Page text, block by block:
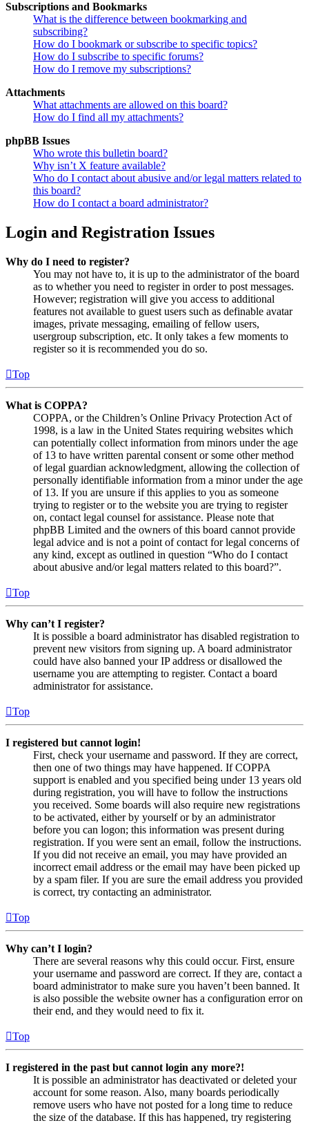
Subscriptions and Bookmarks
What is the difference between bookmarking and
subscribing?
How do I bookmark or subscribe to specific topics?
How do I subscribe to specific forums?
How do I remove my subscriptions?
Attachments
What attachments are allowed on this board?
How do I find all my attachments?
phpBB Issues
Who wrote this bulletin board?
Why isn’t X feature available?
Who do I contact about abusive and/or legal matters related to
this board?
How do I contact a board administrator?
Login and Registration Issues
Why do I need to register?
You may not have to, it is up to the administrator of the board
as to whether you need to register in order to post messages.
However; registration will give you access to additional
features not available to guest users such as definable avatar
images, private messaging, emailing of fellow users,
usergroup subscription, etc. It only takes a few moments to
register so it is recommended you do so.
Top
What is COPPA?
COPPA, or the Children’s Online Privacy Protection Act of
1998, is a law in the United States requiring websites which
can potentially collect information from minors under the age
of 13 to have written parental consent or some other method
of legal guardian acknowledgment, allowing the collection of
personally identifiable information from a minor under the age
of 13. If you are unsure if this applies to you as someone
trying to register or to the website you are trying to register
on, contact legal counsel for assistance. Please note that
phpBB Limited and the owners of this board cannot provide
legal advice and is not a point of contact for legal concerns of
any kind, except as outlined in question “Who do I contact
about abusive and/or legal matters related to this board?”.
Top
Why can’t I register?
It is possible a board administrator has disabled registration to
prevent new visitors from signing up. A board administrator
could have also banned your IP address or disallowed the
username you are attempting to register. Contact a board
administrator for assistance.
Top
I registered but cannot login!
First, check your username and password. If they are correct,
then one of two things may have happened. If COPPA
support is enabled and you specified being under 13 years old
during registration, you will have to follow the instructions
you received. Some boards will also require new registrations
to be activated, either by yourself or by an administrator
before you can logon; this information was present during
registration. If you were sent an email, follow the instructions.
If you did not receive an email, you may have provided an
incorrect email address or the email may have been picked up
by a spam filer. If you are sure the email address you provided
is correct, try contacting an administrator.
Top
Why can’t I login?
There are several reasons why this could occur. First, ensure
your username and password are correct. If they are, contact a
board administrator to make sure you haven’t been banned. It
is also possible the website owner has a configuration error on
their end, and they would need to fix it.
Top
I registered in the past but cannot login any more?!
It is possible an administrator has deactivated or deleted your
account for some reason. Also, many boards periodically
remove users who have not posted for a long time to reduce
the size of the database. If this has happened, try registering